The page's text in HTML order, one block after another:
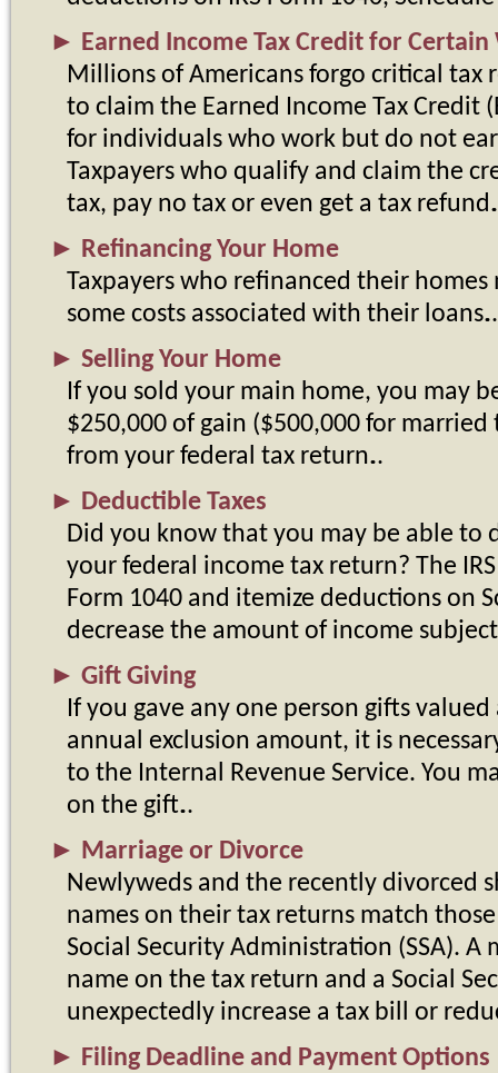
► Earned Income Tax Credit for Certain
Millions of Americans forgo critical tax
to claim the Earned Income Tax Credit
for individuals who work but do not
Taxpayers who qualify and claim the
tax, pay no tax or even get a tax refund.
► Refinancing Your Home
Taxpayers who refinanced their
some costs associated with their loans.
► Selling Your Home
If you sold your main home, you may
$250,000 of gain ($500,000 for
from your federal tax return.
► Deductible Taxes
Did you know that you may be able to
your federal income tax return? The
Form 1040 and itemize deductions on
decrease the amount of income
► Gift Giving
If you gave any one person gifts
annual exclusion amount, it is
to the Internal Revenue Service. You
on the gift.
► Marriage or Divorce
Newlyweds and the recently divorced
names on their tax returns match
Social Security Administration (SSA). A
name on the tax return and a Social
unexpectedly increase a tax bill or
► Filing Deadline and Payment Options